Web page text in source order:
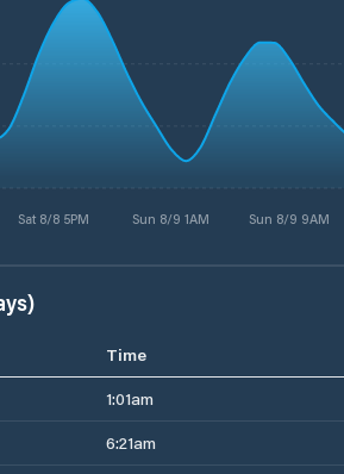
Sat 8/8 5PM Sun 8/9 1AM Sun 8/9 9AM
Time
1:01am
6:21am